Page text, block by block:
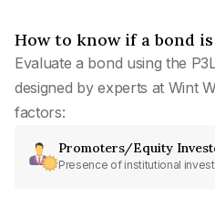
How to know if a bond
Evaluate a bond using the
designed by experts at Wint
factors:
Promoters/Equity
Presence of institutional